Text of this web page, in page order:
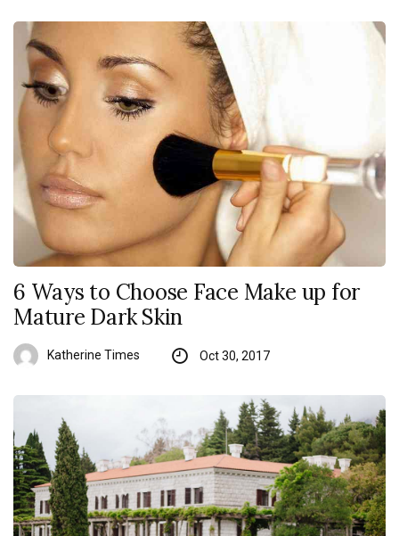
6 Ways to Choose Face Make up for
Mature Dark Skin
Katherine Times Oct 30, 2017